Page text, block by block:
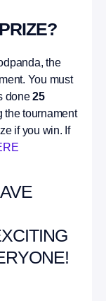
the
You must
done25
the tournament
if you win. If